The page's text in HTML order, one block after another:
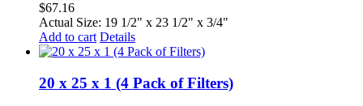
$67.16
Actual Size: 19 1/2" x 23 1/2" x 3/4"
Add to cart Details
20 x 25 x 1 (4 Pack of Filters)